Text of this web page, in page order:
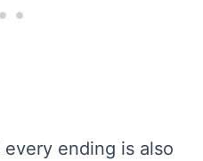
ending is also